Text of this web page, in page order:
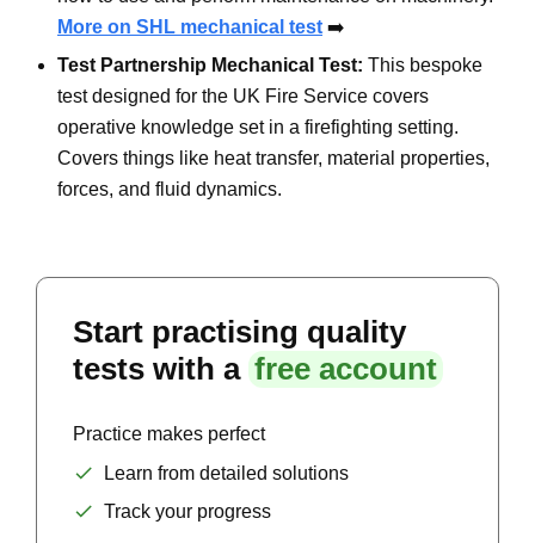
More on SHL mechanical test ➡️
Test Partnership Mechanical Test: This bespoke
test designed for the UK Fire Service covers
operative knowledge set in a firefighting setting.
Covers things like heat transfer, material properties,
forces, and fluid dynamics.
Start practising quality
tests with a free account
Practice makes perfect
Learn from detailed solutions
Track your progress